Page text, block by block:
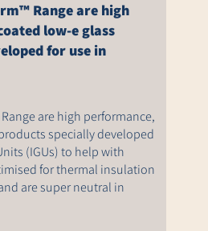
Range are high
low-e glass
for use in
are high performance,
specially developed
(IGUs) to help with
for thermal insulation
are super neutral in